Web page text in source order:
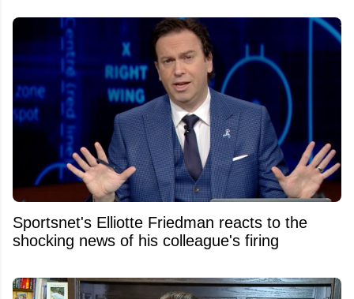
Sportsnet's Elliotte Friedman reacts to the
shocking news of his colleague's firing